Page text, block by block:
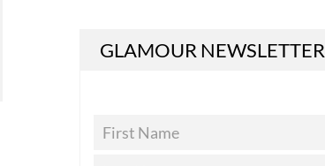
GLAMOUR NEWSLETTER